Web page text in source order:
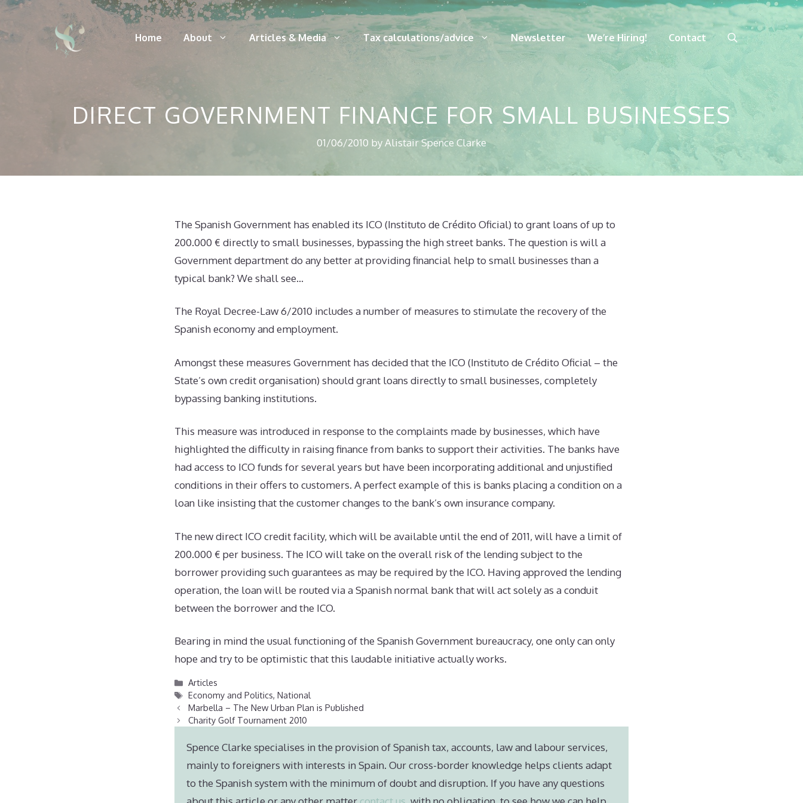
Skip
content
Home About Articles & Media Tax calculations/advice Newsletter We’re Hiring! Contact
DIRECT GOVERNMENT FINANCE FOR SMALL BUSINESSES
01/06/2010 byAlistair Spence Clarke
The Spanish Government has enabled its ICO (Instituto de Crédito Oficial) to grant loans of up to
200.000 € directly to small businesses, bypassing the high street banks. The question is will a
Government department do any better at providing financial help to small businesses than a
typical bank? We shall see…
The Royal Decree-Law 6/2010 includes a number of measures to stimulate the recovery of the
Spanish economy and employment.
Amongst these measures Government has decided that the ICO (Instituto de Crédito Oficial – the
State’s own credit organisation) should grant loans directly to small businesses, completely
bypassing banking institutions.
This measure was introduced in response to the complaints made by businesses, which have
highlighted the difficulty in raising finance from banks to support their activities. The banks have
had access to ICO funds for several years but have been incorporating additional and unjustified
conditions in their offers to customers. A perfect example of this is banks placing a condition on a
loan like insisting that the customer changes to the bank’s own insurance company.
The new direct ICO credit facility, which will be available until the end of 2011, will have a limit of
200.000 € per business. The ICO will take on the overall risk of the lending subject to the
borrower providing such guarantees as may be required by the ICO. Having approved the lending
operation, the loan will be routed via a Spanish normal bank that will act solely as a conduit
between the borrower and the ICO.
Bearing in mind the usual functioning of the Spanish Government bureaucracy, one only can only
hope and try to be optimistic that this laudable initiative actually works.
Categories
Articles
Tags
Economy and Politics,National
Marbella – The New Urban Plan is Published
Charity Golf Tournament 2010
Spence Clarke specialises in the provision of Spanish tax, accounts, law and labour services,
mainly to foreigners with interests in Spain. Our cross-border knowledge helps clients adapt
to the Spanish system with the minimum of doubt and disruption. If you have any questions